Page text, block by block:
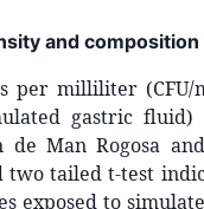
and
per milliliter
gastric
de Man Rogosa
tailed t-test
exposed to